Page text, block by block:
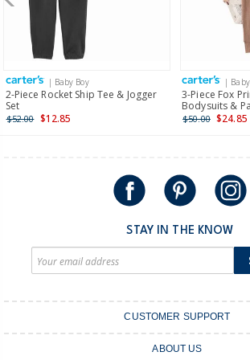
$19.95 flat rate shipping for orders of
Receive free returns on AU orders of $149
more >
International
Shipping within New Zealand and Australia
| Baby Boy
2-Piece Rocket Ship Tee & Jogger
Set
$52.00 $12.85
|
3-Piece Fox
Bodysuits &
$50.00 $24.85
STAY IN THE KNOW
CUSTOMER SUPPORT
ABOUT US